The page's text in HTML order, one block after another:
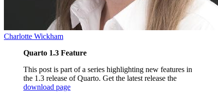
Charlotte Wickham
Quarto 1.3 Feature
This post is part of a series highlighting new features in
the 1.3 release of Quarto. Get the latest release the
download page